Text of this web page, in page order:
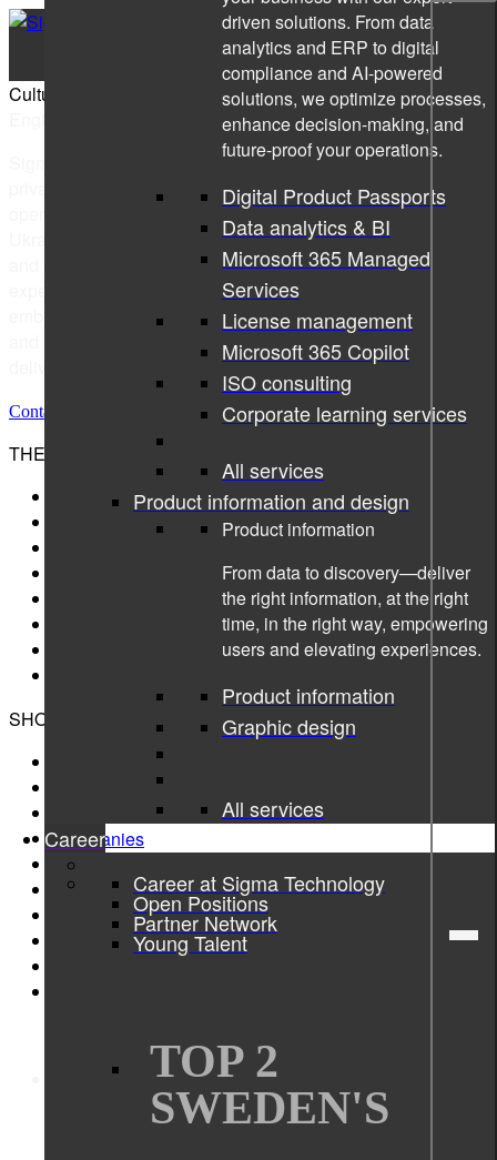
driven solutions. From data
analytics and ERP to digital
compliance and AI-powered
solutions, we optimize processes,
enhance decision-making, and
future-proof your operations.
Digital Product Passports
Data analytics & BI
Microsoft 365 Managed
Services
License management
Microsoft 365 Copilot
ISO consulting
Corporate learning services
All services
Product information and design
Product information
From data to discovery—deliver
the right information, at the right
time, in the right way, empowering
users and elevating experiences.
Product information
Graphic design
All services
Career
Career at Sigma Technology
Open Positions
Partner Network
Young Talent
TOP 2
SWEDEN'S
Culture Book
Engineering the Digital Revolution
Sigma Technology Group, part of the Sigma Group, is a
privately-owned global technology consulting company with
operations in Sweden, Hungary, Norway, Germany, Kosovo,
Ukraine, and India, and global delivery to Europe, the USA,
and Asia. Sigma Technology Group offers cutting-edge
expertise in software development, product information,
embedded systems design & development, digital solutions,
and IT infrastructure with expert consultants, offshore
delivery, and development teams.
Contact us
THE SIGMA GROUP
Sigma Technology
Sigma Industry East North
SHORTCUTS
Sustainability
Companies
Insights library
Open Positions
Career page
Media resources